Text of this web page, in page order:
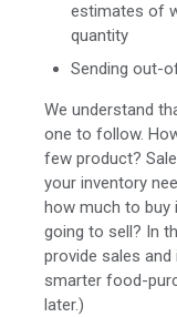
estimates of
quantity
Sending out-
We understand
one to follow.
few product?
your inventory
how much to buy
going to sell? In
provide sales
smarter food-
later.)